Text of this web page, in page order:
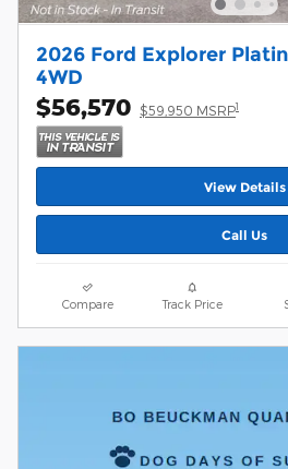
2026 Ford Explorer
4WD
$56,570 $59,950 MSRP1
View Details
Call Us
Compare Track Price